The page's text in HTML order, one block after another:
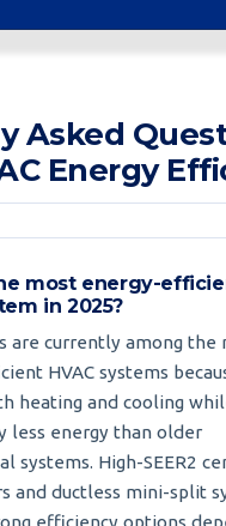
Asked
Energy
most energy-
in 2025?
are currently among the
HVAC systems
heating and cooling
less energy than older
systems. High-SEER2
and ductless mini-split
efficiency options